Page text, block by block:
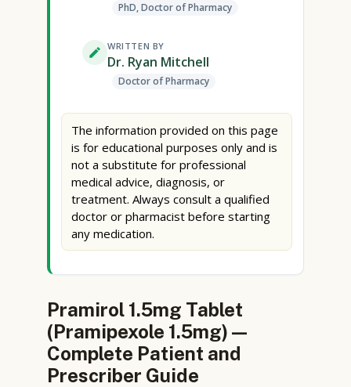
PhD, Doctor of Pharmacy
WRITTEN BY
Dr. Ryan Mitchell
Doctor of Pharmacy
The information provided on this page
is for educational purposes only and is
not a substitute for professional
medical advice, diagnosis, or
treatment. Always consult a qualified
doctor or pharmacist before starting
any medication.
Pramirol 1.5mg Tablet
(Pramipexole 1.5mg) —
Complete Patient and
Prescriber Guide